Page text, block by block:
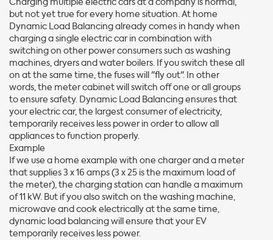
but not yet true for every home situation. At home
Dynamic Load Balancing already comes in handy when
charging a single electric car in combination with
switching on other power consumers such as washing
machines, dryers and water boilers. If you switch these all
on at the same time, the fuses will "fly out". In other
words, the meter cabinet will switch off one or all groups
to ensure safety. Dynamic Load Balancing ensures that
your electric car, the largest consumer of electricity,
temporarily receives less power in order to allow all
appliances to function properly.
Example
If we use a home example with one charger and a meter
that supplies 3 x 16 amps (3 x 25 is the maximum load of
the meter), the charging station can handle a maximum
of 11 kW. But if you also switch on the washing machine,
microwave and cook electrically at the same time,
dynamic load balancing will ensure that your EV
temporarily receives less power.